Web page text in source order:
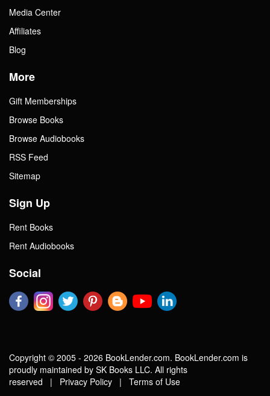
Media Center
Affiliates
Blog
More
Gift Memberships
Browse Books
Browse Audiobooks
RSS Feed
Sitemap
Sign Up
Rent Books
Rent Audiobooks
Social
Copyright © 2005 - 2026 BookLender.com. BookLender.com is
proudly maintained by SK Books LLC. All rights
reserved | Privacy Policy | Terms of Use